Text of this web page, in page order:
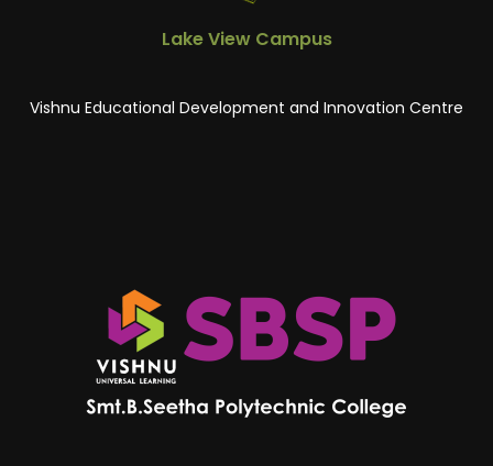
Lake View Campus
Vishnu Educational Development and Innovation Centre